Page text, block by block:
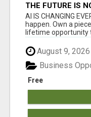
THE FUTURE IS
GROW YOUR
AI IS CHANGING
happen. Own a
lifetime opportunity
August 9, 2026
Free
Business